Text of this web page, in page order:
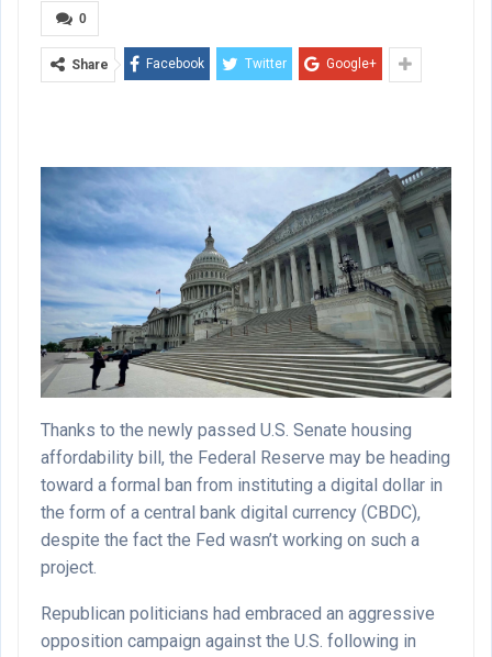
0
Share Facebook Twitter Google+
Thanks to the newly passed U.S. Senate housing
affordability bill, the Federal Reserve may be heading
toward a formal ban from instituting a digital dollar in
the form of a central bank digital currency (CBDC),
despite the fact the Fed wasn’t working on such a
project.
Republican politicians had embraced an aggressive
opposition campaign against the U.S. following in